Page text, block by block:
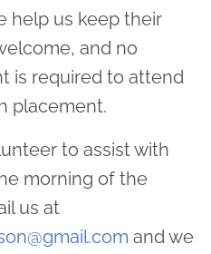
help us keep their
and no
is required to attend
placement.
to assist with
morning of the
us at
and we